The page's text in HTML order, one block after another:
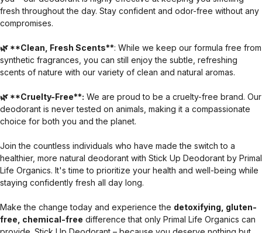
fresh throughout the day. Stay confident and odor-free without any
compromises.
🌿 **Clean, Fresh Scents**: While we keep our formula free from
synthetic fragrances, you can still enjoy the subtle, refreshing
scents of nature with our variety of clean and natural aromas.
🌿 **Cruelty-Free**: We are proud to be a cruelty-free brand. Our
deodorant is never tested on animals, making it a compassionate
choice for both you and the planet.
Join the countless individuals who have made the switch to a
healthier, more natural deodorant with Stick Up Deodorant by Primal
Life Organics. It's time to prioritize your health and well-being while
staying confidently fresh all day long.
Make the change today and experience the detoxifying, gluten-
free, chemical-free difference that only Primal Life Organics can